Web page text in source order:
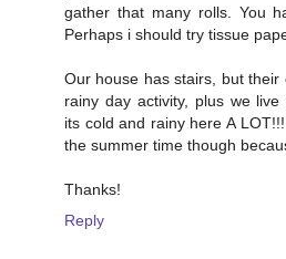
gather that many rolls. You
Perhaps i should try tissue
Our house has stairs, but
rainy day activity, plus we
its cold and rainy here A
the summer time though
Thanks!
Reply